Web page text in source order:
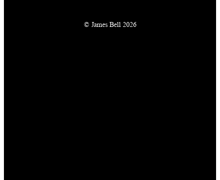
© James Bell 2026